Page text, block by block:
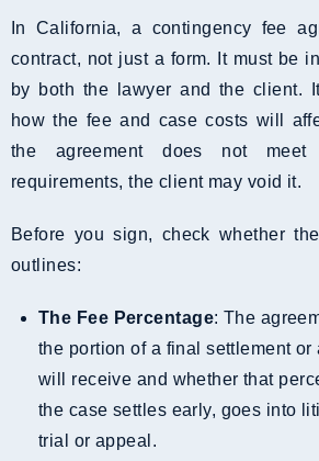
In California, a contingency fee
contract, not just a form. It must be
by both the lawyer and the client.
how the fee and case costs will
the agreement does not meet
requirements, the client may void it.
Before you sign, check whether
outlines:
The Fee Percentage: The
the portion of a final settlement or
will receive and whether that
the case settles early, goes into
trial or appeal.